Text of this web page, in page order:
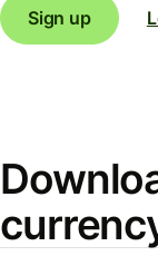
Sign up